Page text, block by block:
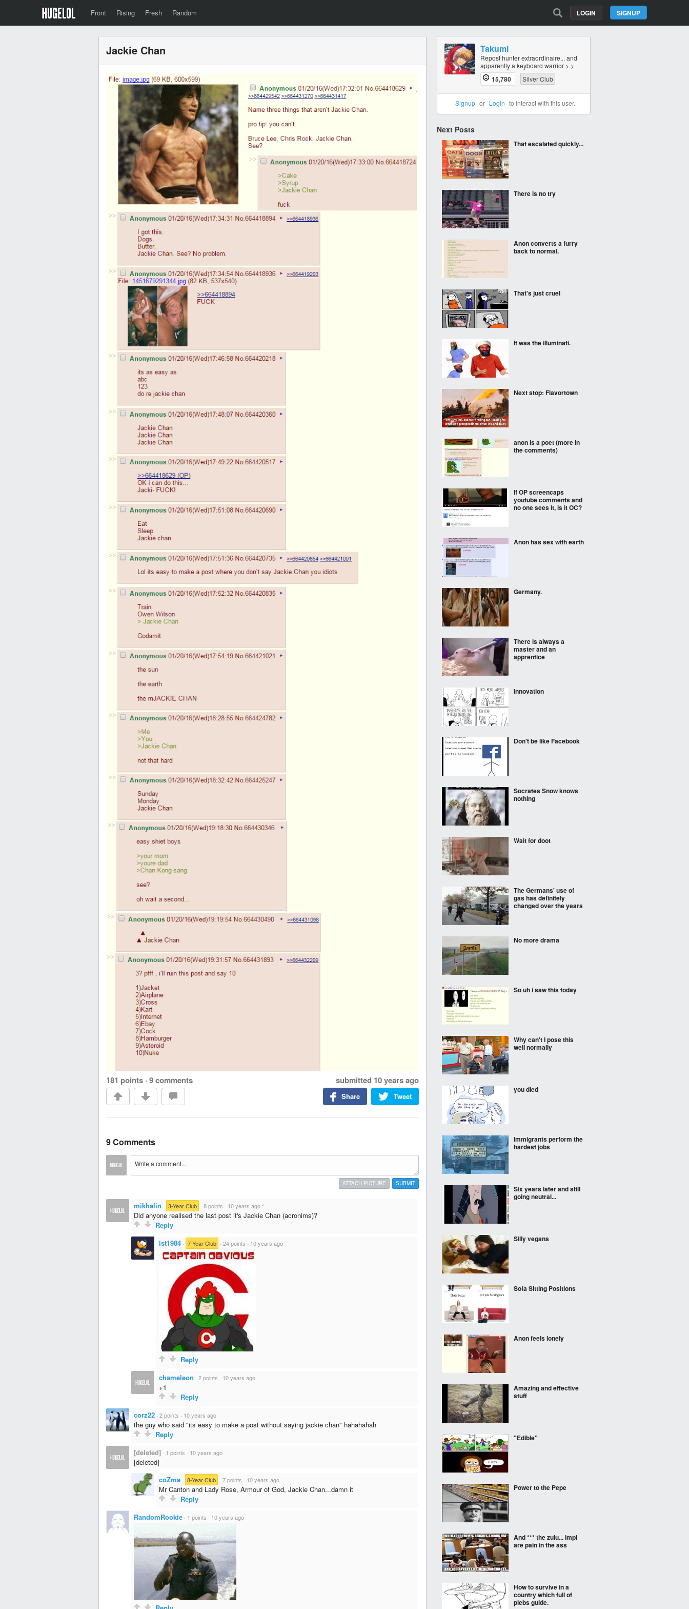
Front Rising Fresh Random SIGNUP
LOGIN
Jackie Chan
181 points · 9 comments submitted 10 years ago
Tweet
Share
9 Comments
SUBMIT
ATTACH PICTURE
mikhalin · 3-Year Club · 8 points · 10 years ago *
Did anyone realised the last post it's Jackie Chan (acronims)?
Reply
lst1984 · 7-Year Club · 24 points · 10 years ago
Reply
chameleon · 2 points · 10 years ago
+1
Reply
corz22 · 2 points · 10 years ago
the guy who said "its easy to make a post without saying jackie chan" hahahahah
Reply
[deleted] · 1 points · 10 years ago
[deleted]
coZma · 8-Year Club · 7 points · 10 years ago
Mr Canton and Lady Rose, Armour of God, Jackie Chan...damn it
Reply
RandomRookie · 1 points · 10 years ago
Takumi
Repost hunter extraordinaire... and
apparently a keyboard warrior >.>
15,780 Silver Club
Signup or Login to interact with this user.
Next Posts
That escalated quickly...
There is no try
Anon converts a furry
back to normal.
That's just cruel
It was the illuminati.
Next stop: Flavortown
anon is a poet (more in
the comments)
If OP screencaps
youtube comments and
no one sees it, is it OC?
Anon has sex with earth
Germany.
There is always a
master and an
apprentice
Innovation
Don't be like Facebook
Socrates Snow knows
nothing
Wait for doot
The Germans' use of
gas has definitely
changed over the years
No more drama
So uh i saw this today
Why can't I pose this
well normally
you died
Immigrants perform the
hardest jobs
Six years later and still
going neutral...
Silly vegans
Sofa Sitting Positions
Anon feels lonely
Amazing and effective
stuff
"Edible"
Power to the Pepe
And *** the zulu... impi
are pain in the ass
How to survive in a
country which full of
plebs guide.